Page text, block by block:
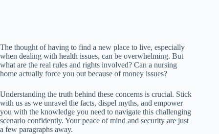
The thought of having to find a new place to live, especially
when dealing with health issues, can be overwhelming. But
what are the real rules and rights involved? Can a nursing
home actually force you out because of money issues?
Understanding the truth behind these concerns is crucial. Stick
with us as we unravel the facts, dispel myths, and empower
you with the knowledge you need to navigate this challenging
scenario confidently. Your peace of mind and security are just
a few paragraphs away.